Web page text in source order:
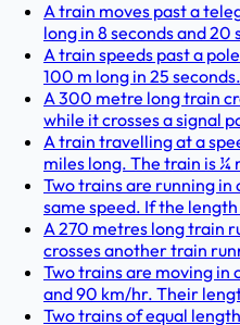
A train moves past a
long in 8 seconds and 20
A train speeds past a
100 m long in 25
A 300 metre long train
while it crosses a signal
A train travelling at a
miles long. The train is ¼
Two trains are running
same speed. If the
A 270 metres long train
crosses another train
Two trains are moving in
and 90 km/hr. Their
Two trains of equal